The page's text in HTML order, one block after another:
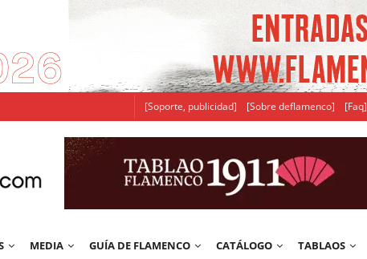
[Soporte, publicidad] [Sobre deflamenco] [Faq]
MEDIA GUÍA DE FLAMENCO CATÁLOGO TABLAOS